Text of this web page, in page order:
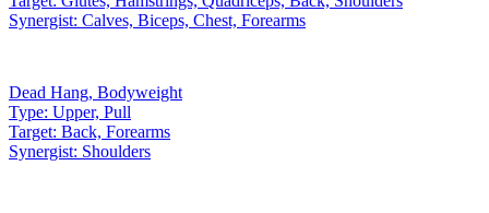
Synergist: Calves, Biceps, Chest, Forearms
Dead Hang, Bodyweight
Type: Upper, Pull
Target: Back, Forearms
Synergist: Shoulders